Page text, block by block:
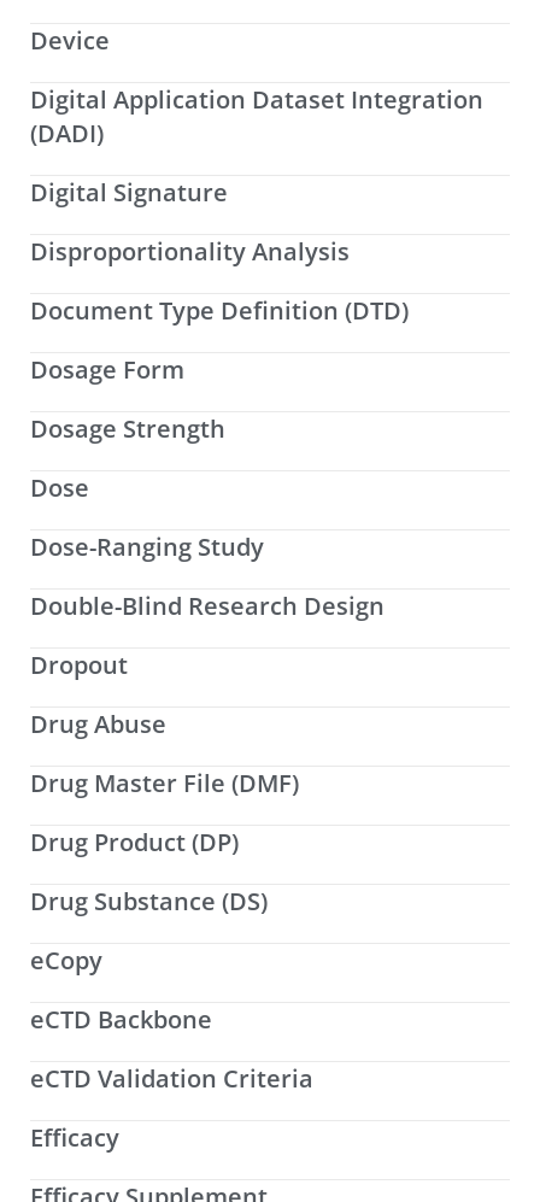
Device
Digital Application Dataset Integration
(DADI)
Digital Signature
Disproportionality Analysis
Document Type Definition (DTD)
Dosage Form
Dosage Strength
Dose
Dose-Ranging Study
Double-Blind Research Design
Dropout
Drug Abuse
Drug Master File (DMF)
Drug Product (DP)
Drug Substance (DS)
eCopy
eCTD Backbone
eCTD Validation Criteria
Efficacy